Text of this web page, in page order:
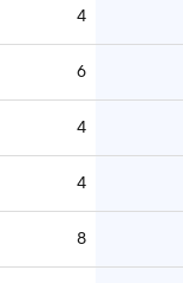
4
6
4
4
8